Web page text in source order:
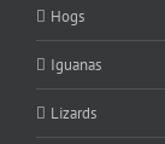
Hogs
Iguanas
Lizards